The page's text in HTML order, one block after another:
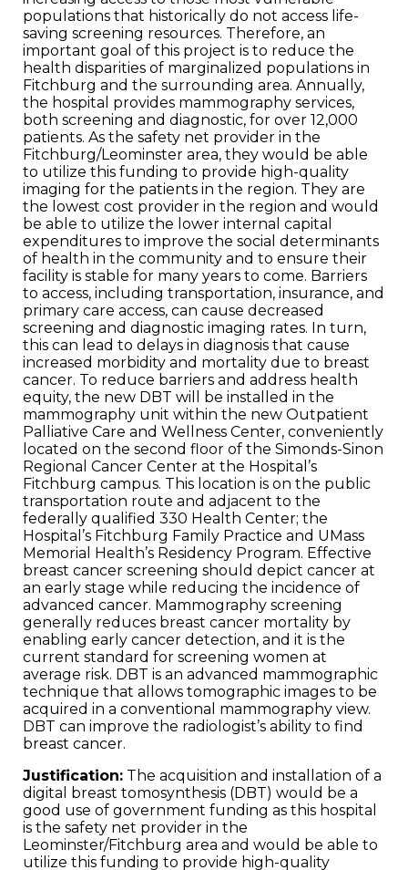
populations that historically do not access life-
saving screening resources. Therefore, an
important goal of this project is to reduce the
health disparities of marginalized populations in
Fitchburg and the surrounding area. Annually,
the hospital provides mammography services,
both screening and diagnostic, for over 12,000
patients. As the safety net provider in the
Fitchburg/Leominster area, they would be able
to utilize this funding to provide high-quality
imaging for the patients in the region. They are
the lowest cost provider in the region and would
be able to utilize the lower internal capital
expenditures to improve the social determinants
of health in the community and to ensure their
facility is stable for many years to come. Barriers
to access, including transportation, insurance, and
primary care access, can cause decreased
screening and diagnostic imaging rates. In turn,
this can lead to delays in diagnosis that cause
increased morbidity and mortality due to breast
cancer. To reduce barriers and address health
equity, the new DBT will be installed in the
mammography unit within the new Outpatient
Palliative Care and Wellness Center, conveniently
located on the second floor of the Simonds-Sinon
Regional Cancer Center at the Hospital’s
Fitchburg campus. This location is on the public
transportation route and adjacent to the
federally qualified 330 Health Center; the
Hospital’s Fitchburg Family Practice and UMass
Memorial Health’s Residency Program. Effective
breast cancer screening should depict cancer at
an early stage while reducing the incidence of
advanced cancer. Mammography screening
generally reduces breast cancer mortality by
enabling early cancer detection, and it is the
current standard for screening women at
average risk. DBT is an advanced mammographic
technique that allows tomographic images to be
acquired in a conventional mammography view.
DBT can improve the radiologist’s ability to find
breast cancer.
Justification: The acquisition and installation of a
digital breast tomosynthesis (DBT) would be a
good use of government funding as this hospital
is the safety net provider in the
Leominster/Fitchburg area and would be able to
utilize this funding to provide high-quality